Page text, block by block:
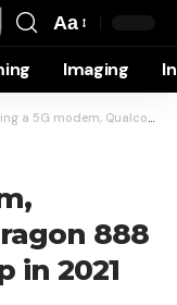
Resizer
Aa
Imaging
modem, Qualcomm’s Snapdragon 888 chip to boost takeup in 2021
888
in 2021